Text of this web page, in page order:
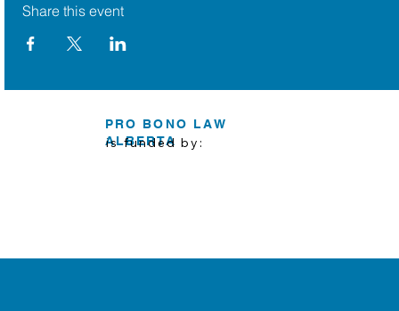
PRO BONO LAW
ALBERTA
is funded by:
Share this event